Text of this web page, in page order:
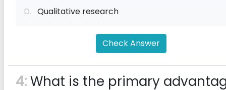
D. Qualitative research
Check Answer
4:What is the primary